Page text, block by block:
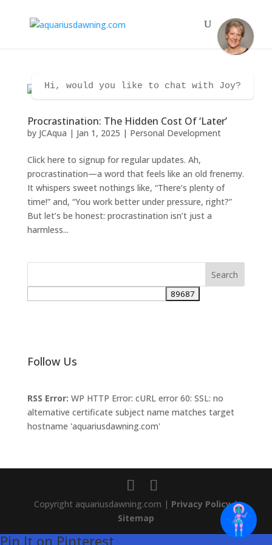
Procrastination: The Hidden Cost Of ‘Later’
by JCAqua | Jan 1, 2025 | Personal Development
Click here to signup for regular updates. Ah,
procrastination—a word that feels like an old frenemy.
It whispers sweet nothings like, “There’s plenty of
time!” and, “You work better under pressure, right?”
But let’s be honest: procrastination isn’t just a
harmless...
Follow Us
RSS Error: WP HTTP Error: cURL error 60: SSL: no
alternative certificate subject name matches target
hostname 'aquariusdawning.com'
Copyright aquariusdawning.com | Privacy Policy|
Sitemap
Pin It on Pinterest
Hi, would you like to chat with Joy?